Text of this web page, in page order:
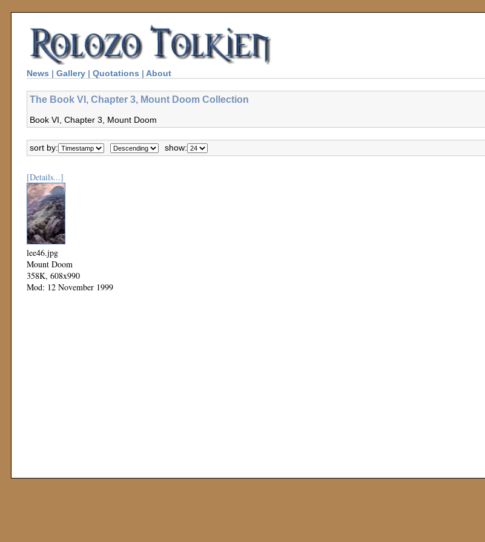
News | Gallery | Quotations | About
The Book VI, Chapter 3, Mount Doom Collection
Book VI, Chapter 3, Mount Doom
sort by: show:
[Details...]
lee46.jpg
Mount Doom
358K, 608x990
Mod: 12 November 1999